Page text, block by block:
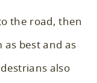
the road, then
best and as
also